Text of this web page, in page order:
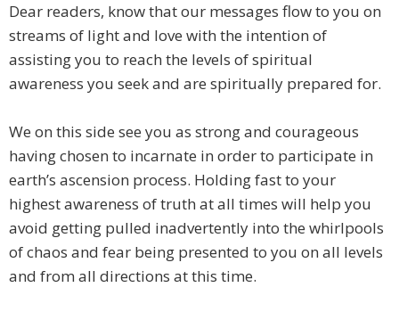
Dear readers, know that our messages flow to you on
streams of light and love with the intention of
assisting you to reach the levels of spiritual
awareness you seek and are spiritually prepared for.
We on this side see you as strong and courageous
having chosen to incarnate in order to participate in
earth’s ascension process. Holding fast to your
highest awareness of truth at all times will help you
avoid getting pulled inadvertently into the whirlpools
of chaos and fear being presented to you on all levels
and from all directions at this time.